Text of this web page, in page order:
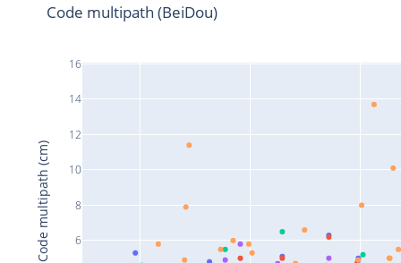
6
8
10
12
14
16
Code multipath (BeiDou)
Code multipath (cm)